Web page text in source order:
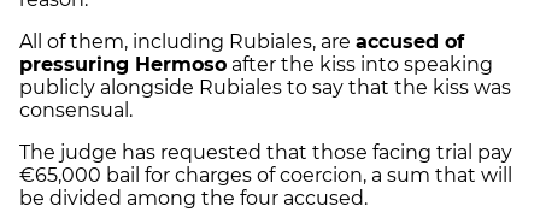
All of them, including Rubiales, are accused of
pressuring Hermoso after the kiss into speaking
publicly alongside Rubiales to say that the kiss was
consensual.
The judge has requested that those facing trial pay
€65,000 bail for charges of coercion, a sum that will
be divided among the four accused.